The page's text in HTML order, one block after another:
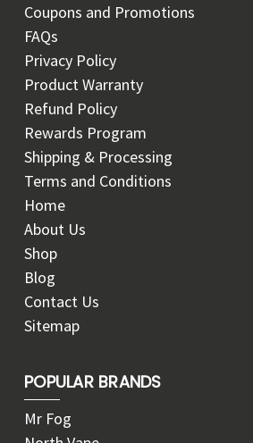
Coupons and Promotions
FAQs
Privacy Policy
Product Warranty
Refund Policy
Rewards Program
Shipping & Processing
Terms and Conditions
Home
About Us
Shop
Blog
Contact Us
Sitemap
POPULAR BRANDS
Mr Fog